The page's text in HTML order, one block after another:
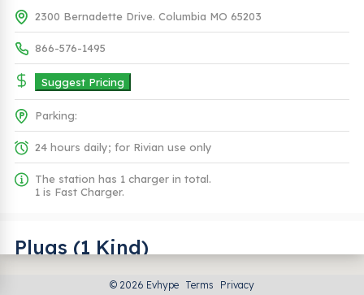
2300 Bernadette Drive. Columbia MO 65203
866-576-1495
Suggest Pricing
Parking:
24 hours daily; for Rivian use only
The station has 1 charger in total.
1 is Fast Charger.
Plugs (1 Kind)
© 2026 Evhype Terms Privacy